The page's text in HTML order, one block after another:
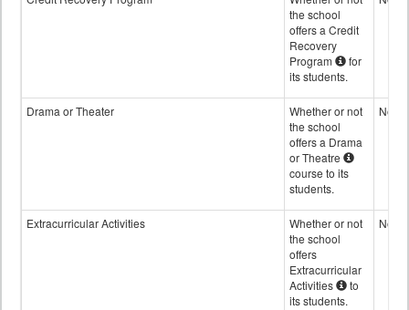
the school
offers a Credit
Recovery
Program
for
its students.
Drama or Theater
Whether or not
the school
offers a Drama
or Theatre
course to its
students.
No
Extracurricular Activities
Whether or not
the school
offers
Extracurricular
Activities
to
its students.
No